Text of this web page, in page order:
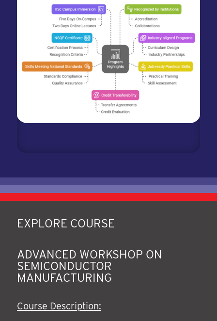
EXPLORE COURSE
ADVANCED WORKSHOP ON
SEMICONDUCTOR
MANUFACTURING
Course Description: